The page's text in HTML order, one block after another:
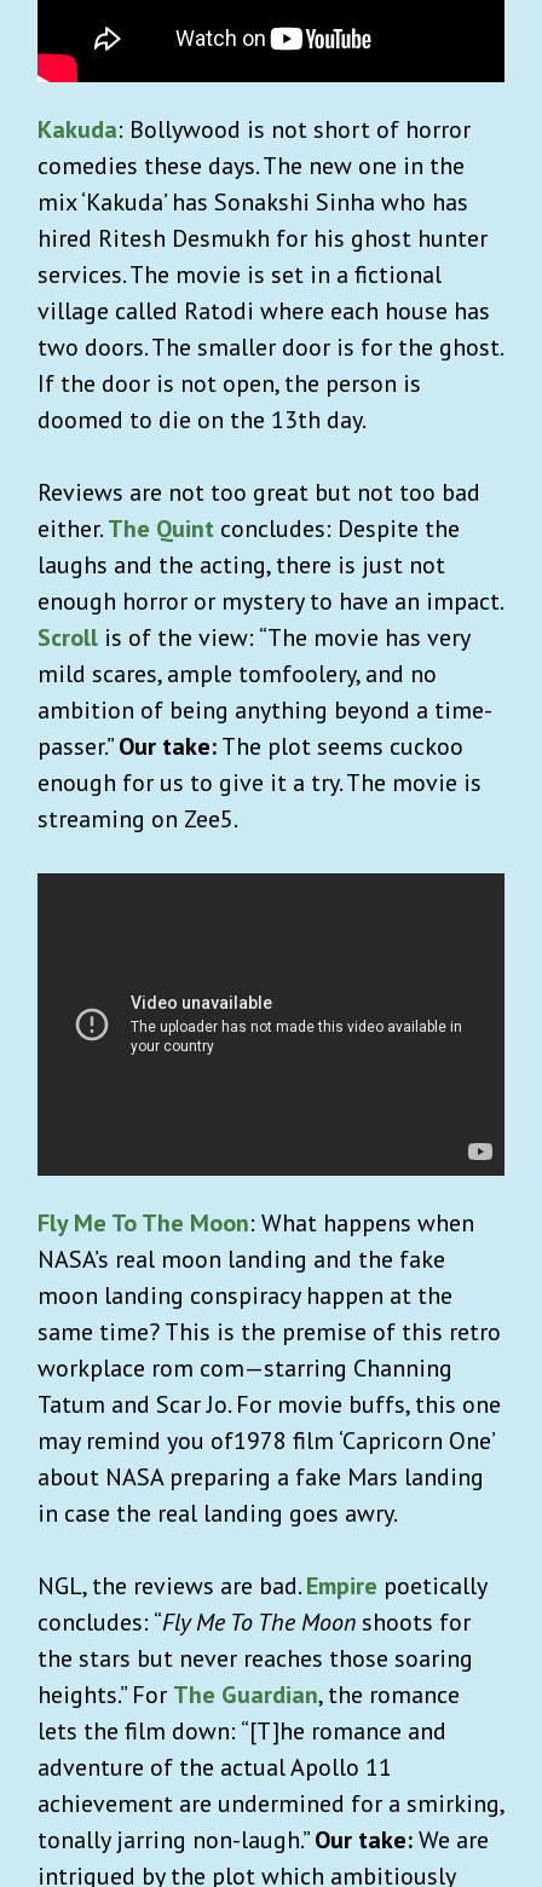
Kakuda: Bollywood is not short of horror
comedies these days. The new one in the
mix ‘Kakuda’ has Sonakshi Sinha who has
hired Ritesh Desmukh for his ghost hunter
services. The movie is set in a fictional
village called Ratodi where each house has
two doors. The smaller door is for the ghost.
If the door is not open, the person is
doomed to die on the 13th day.
Reviews are not too great but not too bad
either.The Quint concludes: Despite the
laughs and the acting, there is just not
enough horror or mystery to have an impact.
Scroll is of the view: “The movie has very
mild scares, ample tomfoolery, and no
ambition of being anything beyond a time-
passer.”Our take:The plot seems cuckoo
enough for us to give it a try. The movie is
streaming on Zee5.
Fly Me To The Moon: What happens when
NASA’s real moon landing and the fake
moon landing conspiracy happen at the
same time? This is the premise of this retro
workplace rom com—starring Channing
Tatum and Scar Jo. For movie buffs, this one
may remind you of1978 film ‘Capricorn One’
about NASA preparing a fake Mars landing
in case the real landing goes awry.
NGL, the reviews are bad.Empire poetically
concludes: “Fly Me To The Moonshoots for
the stars but never reaches those soaring
heights.” For The Guardian, the romance
lets the film down: “[T]he romance and
adventure of the actual Apollo 11
achievement are undermined for a smirking,
tonally jarring non-laugh.”Our take:We are
intrigued by the plot which ambitiously